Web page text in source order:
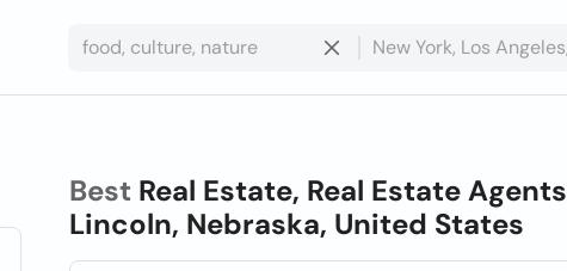
Best Real Estate, Real Estate Agents
Lincoln, Nebraska, United States